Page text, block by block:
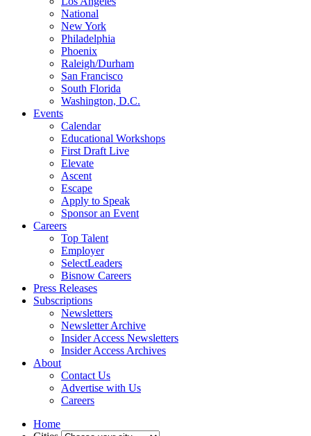
National
New York
Philadelphia
Phoenix
Raleigh/Durham
San Francisco
South Florida
Washington, D.C.
Events
Calendar
Educational Workshops
First Draft Live
Elevate
Ascent
Escape
Apply to Speak
Sponsor an Event
Careers
Top Talent
Employer
SelectLeaders
Bisnow Careers
Press Releases
Subscriptions
Newsletters
Newsletter Archive
Insider Access Newsletters
Insider Access Archives
About
Contact Us
Advertise with Us
Careers
Home